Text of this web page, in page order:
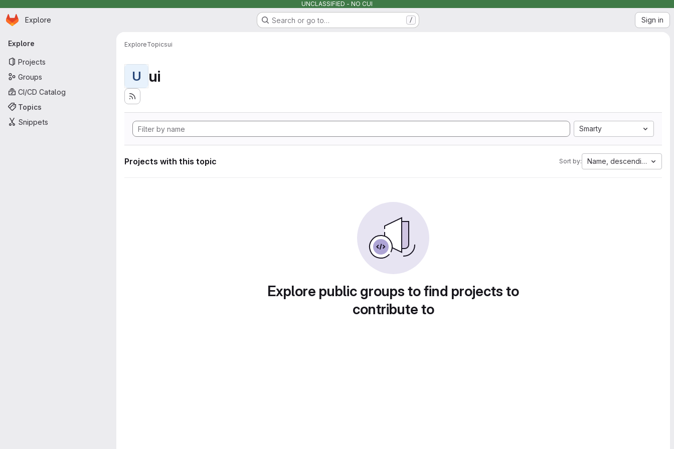
UNCLASSIFIED - NO CUI
Skip to main content
Homepage
Explore Search or go to… / Sign in
Primary navigation
Explore
Projects
Groups
CI/CD Catalog
Topics
Snippets
ExploreTopicsui
U ui
Smarty
Projects with this topic Sort by: Name, descending
Explore public groups to find projects to
contribute to